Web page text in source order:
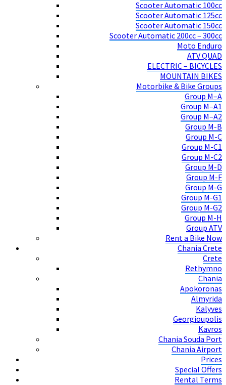
Scooter Automatic 100cc
Scooter Automatic 125cc
Scooter Automatic 150cc
Scooter Automatic 200cc – 300cc
Moto Enduro
ATV QUAD
ELECTRIC – BICYCLES
MOUNTAIN BIKES
Motorbike & Bike Groups
Group M–A
Group M–A1
Group M–A2
Group M-B
Group M-C
Group M-C1
Group M-C2
Group M-D
Group M-F
Group M-G
Group M-G1
Group M-G2
Group M-H
Group ATV
Rent a Bike Now
Chania Crete
Crete
Rethymno
Chania
Apokoronas
Almyrida
Kalyves
Georgioupolis
Kavros
Chania Souda Port
Chania Airport
Prices
Special Offers
Rental Terms